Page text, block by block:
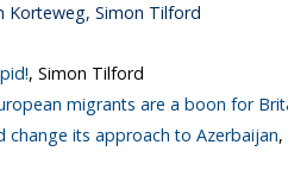
Korteweg, Simon Tilford
, Simon Tilford
migrants are a boon for
change its approach to Azerbaijan,